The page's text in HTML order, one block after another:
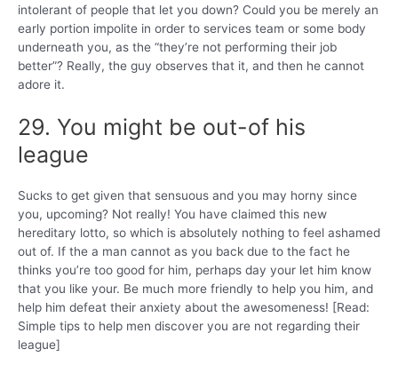
intolerant of people that let you down? Could you be merely an
early portion impolite in order to services team or some body
underneath you, as the “they’re not performing their job
better”? Really, the guy observes that it, and then he cannot
adore it.
29. You might be out-of his
league
Sucks to get given that sensuous and you may horny since
you, upcoming? Not really! You have claimed this new
hereditary lotto, so which is absolutely nothing to feel ashamed
out of. If the a man cannot as you back due to the fact he
thinks you’re too good for him, perhaps day your let him know
that you like your. Be much more friendly to help you him, and
help him defeat their anxiety about the awesomeness! [Read:
Simple tips to help men discover you are not regarding their
league]